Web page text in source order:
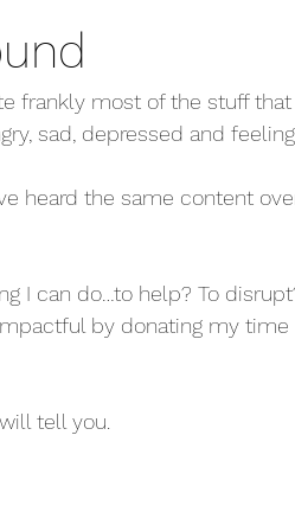
overeating
addiction fitness
frankly most of the stuff
sad, depressed and
heard the same content
I can do…to help? To
by donating my
tell you.